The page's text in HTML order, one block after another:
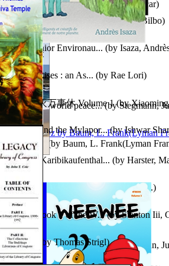
toward world peace...(byStegmann,
toward world peace...(by
Stegmann,
of Reading Gaol(byWilde, Oscar)
of Oz (by Baum, L. Frank(Lyman
To Bilbo'S Bitch - a... (byBike, Bilbo)
Zu Einem Karibikaufenthal... (by Harster,
of the Junior Environau... (by Isaza,
Nuciola Potter, Helen, Beatrix, Mrs.)
Prince Rises : an As... (by Rae Lori)
: Book 1 of the W...(byStanton Iii,
: 心宇将灭万事休 Volume 1(by
(byThomas Strigl)
Thomas and the Mylapor...(byIshwar